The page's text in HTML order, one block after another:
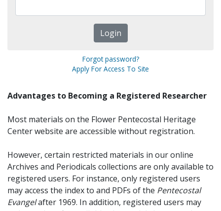
Forgot password?
Apply For Access To Site
Advantages to Becoming a Registered Researcher
Most materials on the Flower Pentecostal Heritage
Center website are accessible without registration.
However, certain restricted materials in our online
Archives and Periodicals collections are only available to
registered users. For instance, only registered users
may access the index to and PDFs of the Pentecostal
Evangelafter 1969. In addition, registered users may